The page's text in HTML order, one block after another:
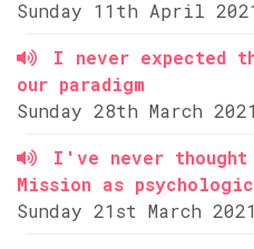
Sunday 11th April
I never expected
our paradigm
Sunday 28th March
I've never
Mission as
Sunday 21st March